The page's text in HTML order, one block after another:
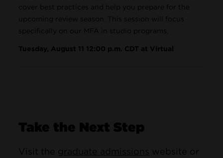
cover best practices and help you prepare for the
upcoming review season. This session will focus
specifically on our MFA in studio programs.
Tuesday, August 11 12:00 p.m. CDT at Virtual
Take the Next Step
Visit the graduate admissions website or